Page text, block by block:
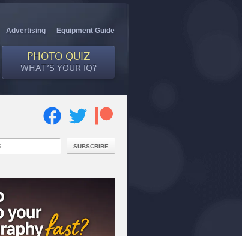
Advertising Equipment Guide
PHOTO QUIZ
WHAT’S YOUR IQ?
SUBSCRIBE